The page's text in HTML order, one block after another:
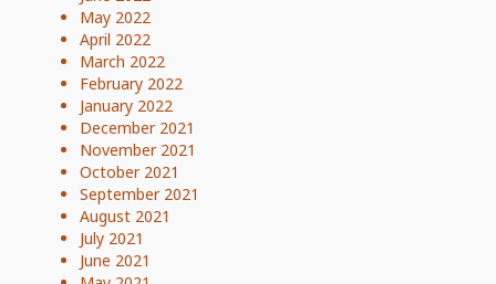
May 2022
April 2022
March 2022
February 2022
January 2022
December 2021
November 2021
October 2021
September 2021
August 2021
July 2021
June 2021